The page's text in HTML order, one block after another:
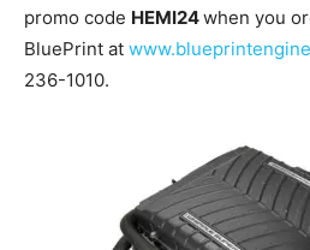
promo code HEMI24when you
BluePrint at
236-1010.